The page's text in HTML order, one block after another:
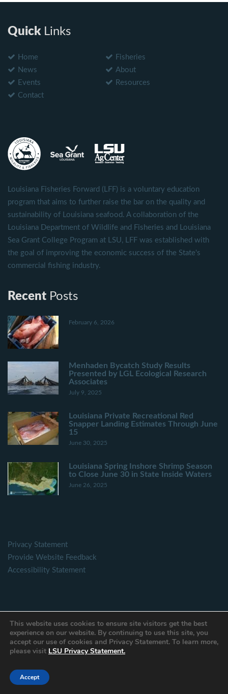
Quick Links
Home
Fisheries
News
About
Events
Resources
Contact
Louisiana Fisheries Forward (LFF) is a voluntary education
program that aims to further raise the bar on the quality and
sustainability of Louisiana seafood. A collaboration of the
Louisiana Department of Wildlife and Fisheries and Louisiana
Sea Grant College Program at LSU, LFF was established with
the goal of improving the economic success of the State's
commercial fishing industry.
Recent Posts
February 6, 2026
Menhaden Bycatch Study Results
Presented by LGL Ecological Research
Associates
July 9, 2025
Louisiana Private Recreational Red
Snapper Landing Estimates Through June
15
June 30, 2025
Louisiana Spring Inshore Shrimp Season
to Close June 30 in State Inside Waters
June 26, 2025
Privacy Statement
Provide Website Feedback
Accessibility Statement
Contact Form
This website uses cookies to ensure site visitors get the best
experience on our website. By continuing to use this site, you
accept our use of cookies and Privacy Statement. To learn more,
please visit LSU Privacy Statement.
Accept